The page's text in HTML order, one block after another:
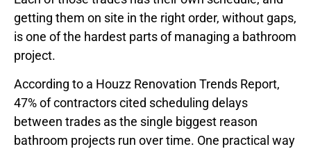
getting them on site in the right order, without gaps,
is one of the hardest parts of managing a bathroom
project.
According to a Houzz Renovation Trends Report,
47% of contractors cited scheduling delays
between trades as the single biggest reason
bathroom projects run over time. One practical way